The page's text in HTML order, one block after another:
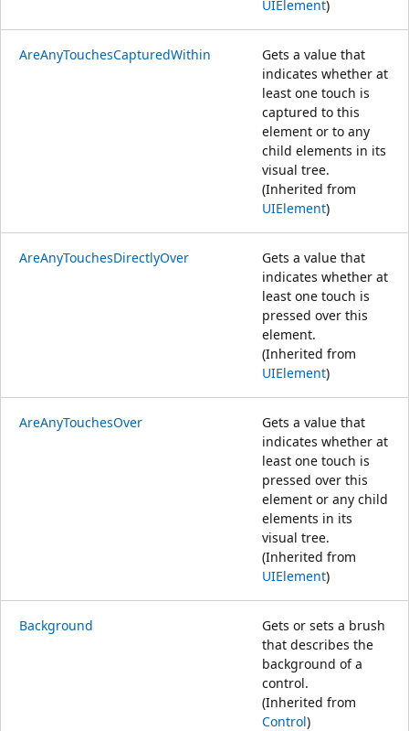
UIElement)
AreAnyTouchesCapturedWithin
Gets a value that
indicates whether at
least one touch is
captured to this
element or to any
child elements in its
visual tree.
(Inherited from
UIElement)
AreAnyTouchesDirectlyOver
Gets a value that
indicates whether at
least one touch is
pressed over this
element.
(Inherited from
UIElement)
AreAnyTouchesOver
Gets a value that
indicates whether at
least one touch is
pressed over this
element or any child
elements in its
visual tree.
(Inherited from
UIElement)
Background
Gets or sets a brush
that describes the
background of a
control.
(Inherited from
Control)